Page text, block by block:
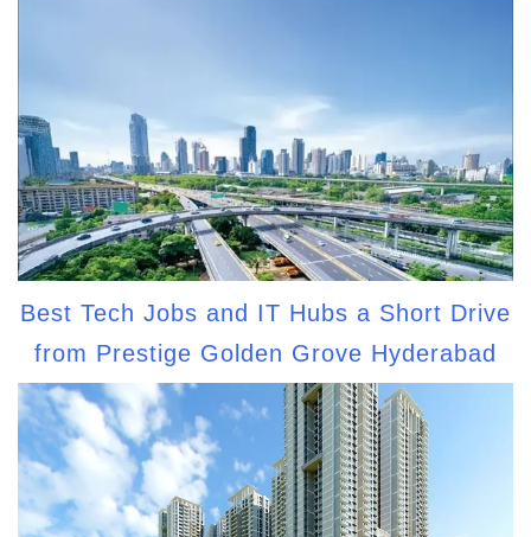
Best Tech Jobs and IT Hubs a Short Drive
from Prestige Golden Grove Hyderabad